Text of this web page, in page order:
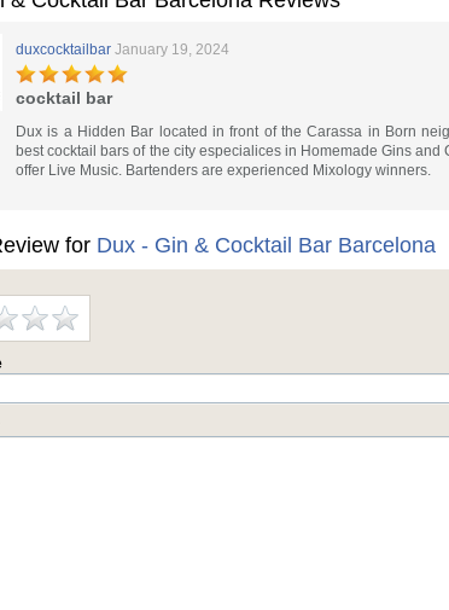
duxcocktailbar January 19, 2024
cocktail bar
Dux is a Hidden Bar located in front of the Carassa in Born
best cocktail bars of the city especialices in Homemade Gins and
offer Live Music. Bartenders are experienced Mixology winners.
for Dux - Gin & Cocktail Bar Barcelona